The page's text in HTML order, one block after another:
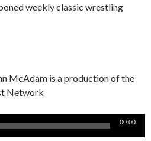
weekly classic wrestling
McAdam is a production of the
Network
00:00